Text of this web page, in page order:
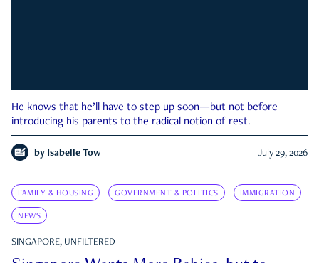
He knows that he’ll have to step up soon—but not before
introducing his parents to the radical notion of rest.
by Isabelle Tow July 29, 2026
FAMILY & HOUSING GOVERNMENT & POLITICS IMMIGRATION
NEWS
SINGAPORE, UNFILTERED